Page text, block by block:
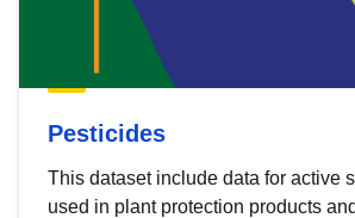
Pesticides
This dataset include data for active
used in plant protection products